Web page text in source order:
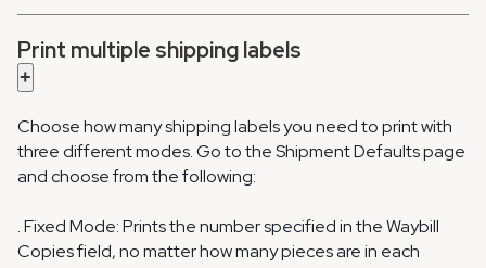
Print multiple shipping labels
+
Choose how many shipping labels you need to print with
three different modes. Go to the Shipment Defaults page
and choose from the following:
. Fixed Mode: Prints the number specified in the Waybill
Copies field, no matter how many pieces are in each